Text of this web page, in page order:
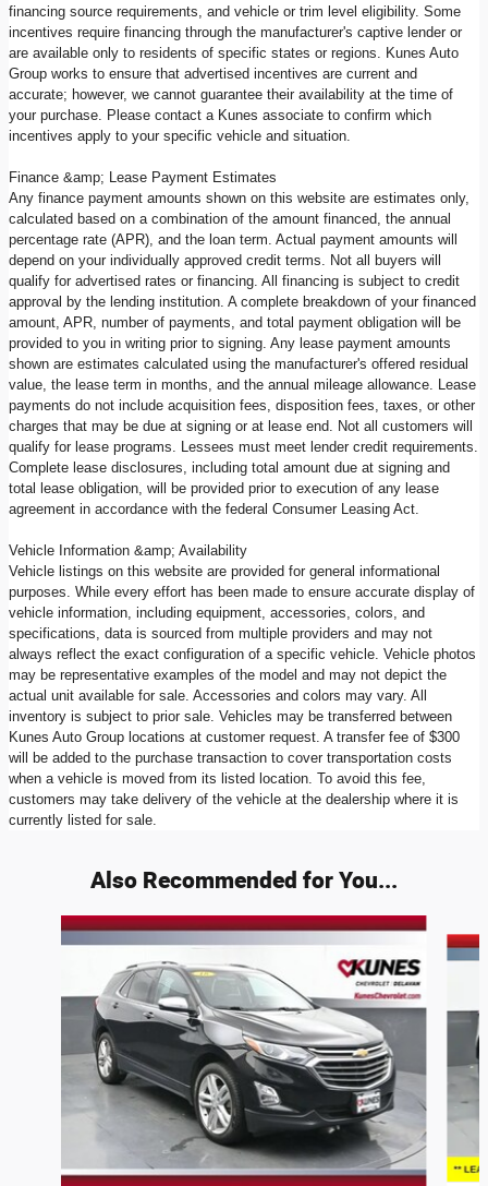
financing source requirements, and vehicle or trim level eligibility. Some
incentives require financing through the manufacturer's captive lender or
are available only to residents of specific states or regions. Kunes Auto
Group works to ensure that advertised incentives are current and
accurate; however, we cannot guarantee their availability at the time of
your purchase. Please contact a Kunes associate to confirm which
incentives apply to your specific vehicle and situation.
Finance &amp; Lease Payment Estimates
Any finance payment amounts shown on this website are estimates only,
calculated based on a combination of the amount financed, the annual
percentage rate (APR), and the loan term. Actual payment amounts will
depend on your individually approved credit terms. Not all buyers will
qualify for advertised rates or financing. All financing is subject to credit
approval by the lending institution. A complete breakdown of your financed
amount, APR, number of payments, and total payment obligation will be
provided to you in writing prior to signing. Any lease payment amounts
shown are estimates calculated using the manufacturer's offered residual
value, the lease term in months, and the annual mileage allowance. Lease
payments do not include acquisition fees, disposition fees, taxes, or other
charges that may be due at signing or at lease end. Not all customers will
qualify for lease programs. Lessees must meet lender credit requirements.
Complete lease disclosures, including total amount due at signing and
total lease obligation, will be provided prior to execution of any lease
agreement in accordance with the federal Consumer Leasing Act.
Vehicle Information &amp; Availability
Vehicle listings on this website are provided for general informational
purposes. While every effort has been made to ensure accurate display of
vehicle information, including equipment, accessories, colors, and
specifications, data is sourced from multiple providers and may not
always reflect the exact configuration of a specific vehicle. Vehicle photos
may be representative examples of the model and may not depict the
actual unit available for sale. Accessories and colors may vary. All
inventory is subject to prior sale. Vehicles may be transferred between
Kunes Auto Group locations at customer request. A transfer fee of $300
will be added to the purchase transaction to cover transportation costs
when a vehicle is moved from its listed location. To avoid this fee,
customers may take delivery of the vehicle at the dealership where it is
currently listed for sale.
Also Recommended for You...
Slide 1 of 6